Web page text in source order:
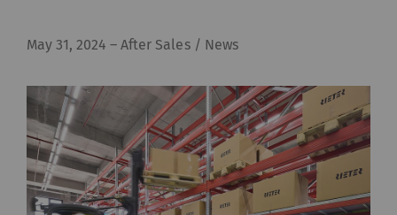
May 31, 2024–After Sales / News